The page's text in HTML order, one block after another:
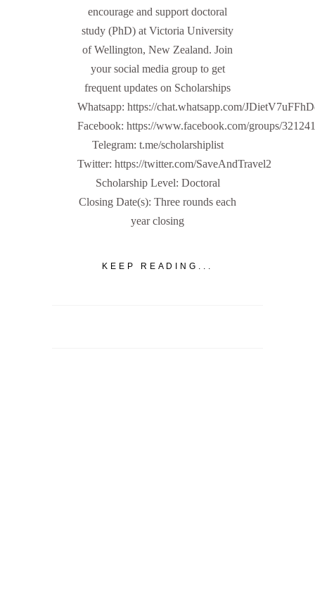
encourage and support doctoral
study (PhD) at Victoria University
of Wellington, New Zealand. Join
your social media group to get
frequent updates on Scholarships
Whatsapp: https://chat.whatsapp.com/
Facebook: https://www.facebook.com/groups/
Telegram: t.me/scholarshiplist
Twitter: https://twitter.com/SaveAndTravel2
Scholarship Level: Doctoral
Closing Date(s): Three rounds each
year closing
KEEP READING...